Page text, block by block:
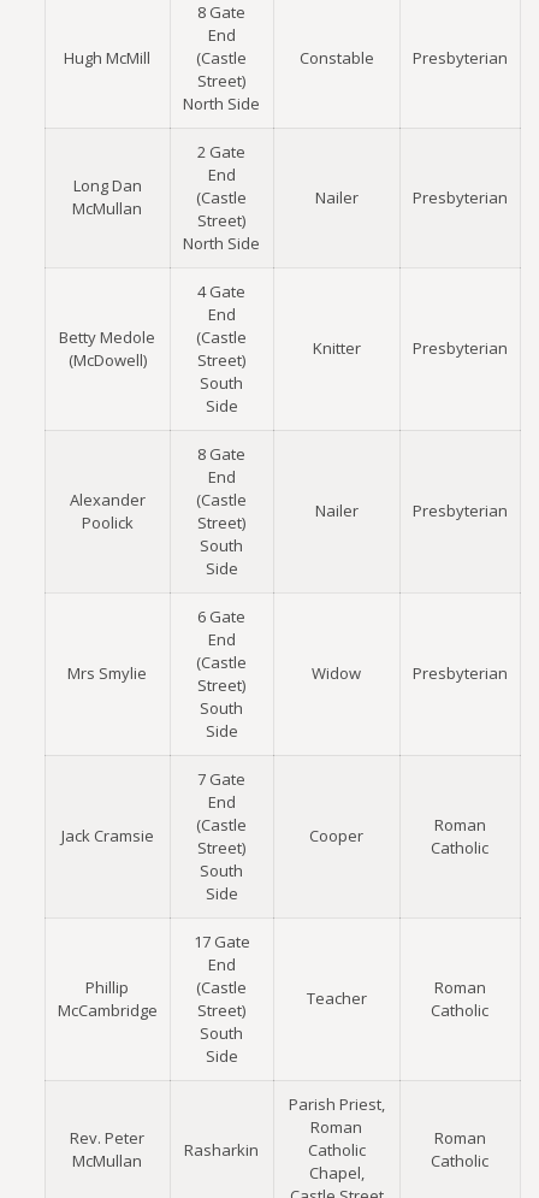
Hugh McMill
8 Gate
End
(Castle
Street)
North Side
Constable Presbyterian
Long Dan
McMullan
2 Gate
End
(Castle
Street)
North Side
Nailer Presbyterian
Betty Medole
(McDowell)
4 Gate
End
(Castle
Street)
South
Side
Knitter Presbyterian
Alexander
Poolick
8 Gate
End
(Castle
Street)
South
Side
Nailer Presbyterian
Mrs Smylie
6 Gate
End
(Castle
Street)
South
Side
Widow Presbyterian
Jack Cramsie
7 Gate
End
(Castle
Street)
South
Side
Cooper
Roman
Catholic
Phillip
McCambridge
17 Gate
End
(Castle
Street)
South
Side
Teacher
Roman
Catholic
Rev. Peter
McMullan
Rasharkin
Parish Priest,
Roman
Catholic
Chapel,
Roman
Catholic